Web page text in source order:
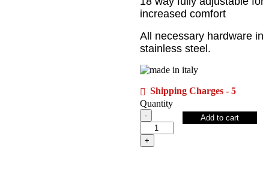
increased comfort
All necessary hardware in
stainless steel.
Shipping Charges - 5
Quantity
Streetfighter
V2
Adjustable
Rearsets,
Add to cart